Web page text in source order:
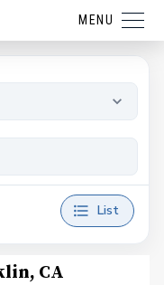
MENU
List
CA